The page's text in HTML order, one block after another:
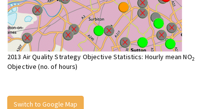
2013 Air Quality Strategy Objective Statistics: Hourly mean NO2
Objective (no. of hours)
Switch to Google Map